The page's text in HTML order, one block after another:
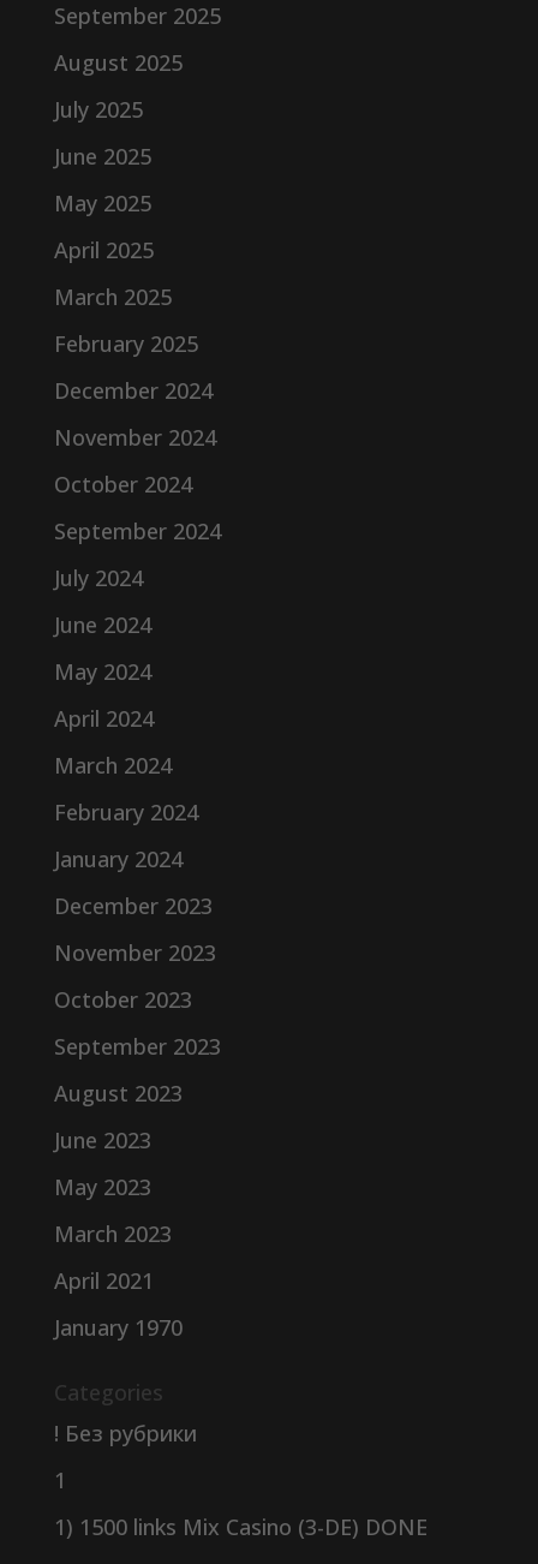
September 2025
August 2025
July 2025
June 2025
May 2025
April 2025
March 2025
February 2025
December 2024
November 2024
October 2024
September 2024
July 2024
June 2024
May 2024
April 2024
March 2024
February 2024
January 2024
December 2023
November 2023
October 2023
September 2023
August 2023
June 2023
May 2023
March 2023
April 2021
January 1970
Categories
! Без рубрики
1
1) 1500 links Mix Casino (3-DE) DONE